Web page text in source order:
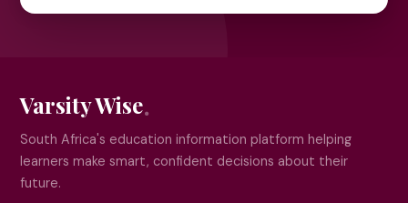
Varsity Wise
South Africa's education information platform helping
learners make smart, confident decisions about their
future.